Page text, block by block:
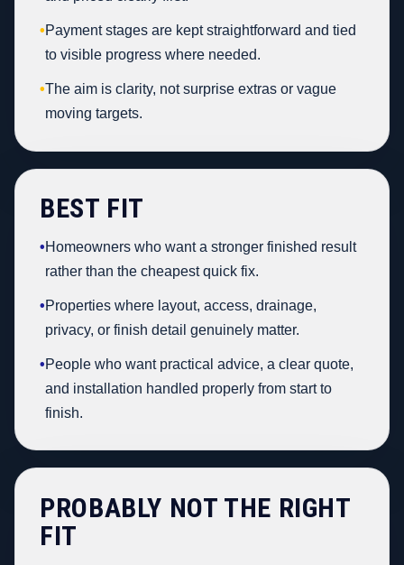
•Payment stages are kept straightforward and tied
to visible progress where needed.
•The aim is clarity, not surprise extras or vague
moving targets.
BEST FIT
•Homeowners who want a stronger finished result
rather than the cheapest quick fix.
•Properties where layout, access, drainage,
privacy, or finish detail genuinely matter.
•People who want practical advice, a clear quote,
and installation handled properly from start to
finish.
PROBABLY NOT THE RIGHT
FIT